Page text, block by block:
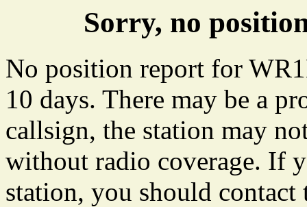
Sorry, no
No position report for
10 days. There may be a
callsign, the station may
without radio coverage. If
station, you should